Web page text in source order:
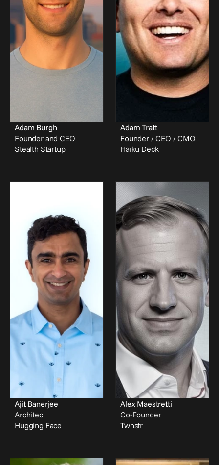
Adam Burgh
Founder and CEO
Stealth Startup
Adam Tratt
Founder / CEO / CMO
Haiku Deck
Ajit Banerjee
Architect
Hugging Face
Alex Maestretti
Co-Founder
Twnstr